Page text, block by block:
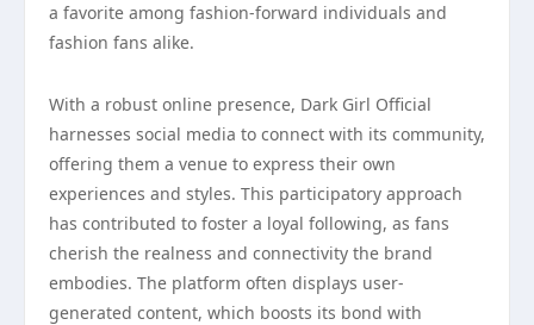
a favorite among fashion-forward individuals and
fashion fans alike.
With a robust online presence, Dark Girl Official
harnesses social media to connect with its community,
offering them a venue to express their own
experiences and styles. This participatory approach
has contributed to foster a loyal following, as fans
cherish the realness and connectivity the brand
embodies. The platform often displays user-
generated content, which boosts its bond with